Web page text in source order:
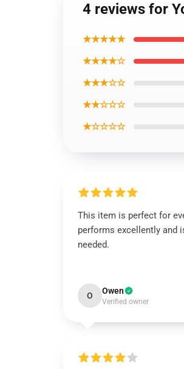
4 reviews for
★★★★★
★★★★☆
★★★☆☆
★★☆☆☆
★☆☆☆☆
This item is perfect for
performs excellently and
needed.
O Owen
Verified owner